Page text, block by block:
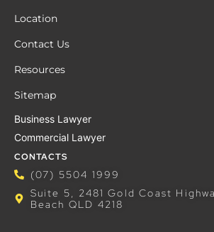
Location
Contact Us
Resources
Sitemap
Business Lawyer
Commercial Lawyer
CONTACTS
(07) 5504 1999
Suite 5, 2481 Gold Coast
Beach QLD 4218